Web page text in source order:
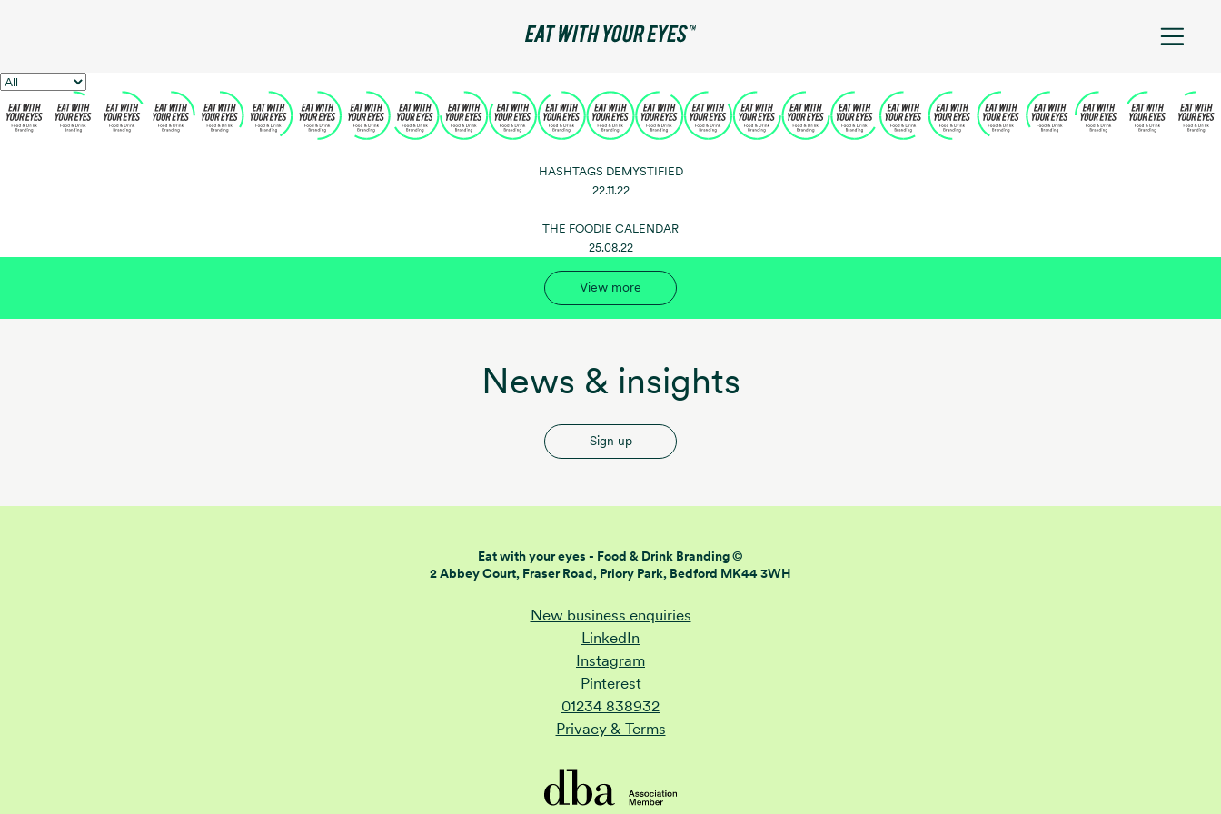
HASHTAGS DEMYSTIFIED
22.11.22
THE FOODIE CALENDAR
25.08.22
View more
News & insights
Sign up
Eat with your eyes - Food & Drink Branding ©
2 Abbey Court, Fraser Road, Priory Park, Bedford MK44 3WH
New business enquiries
LinkedIn
Instagram
Pinterest
01234 838932
Privacy & Terms